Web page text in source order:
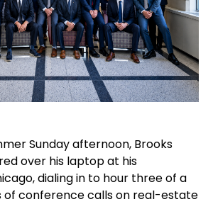
Sunday afternoon, Brooks
over his laptop at his
dialing in to hour three of a
of conference calls on real-estate